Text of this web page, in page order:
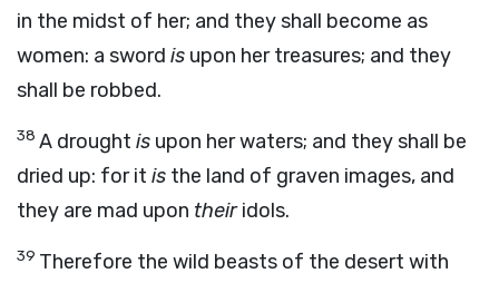
in the midst of her; and they shall become as
women: a sword is upon her treasures; and they
shall be robbed.
38 A drought is upon her waters; and they shall be
dried up: for it is the land of graven images, and
they are mad upon theiridols.
39 Therefore the wild beasts of the desert with